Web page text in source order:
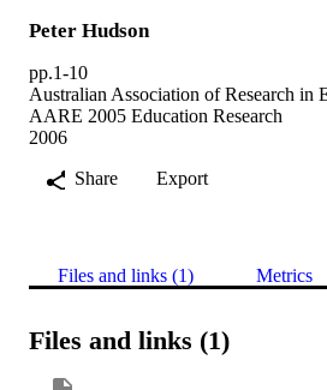
Peter Hudson
pp.1-10
Australian Association of Research in
AARE 2005 Education Research
2006
Share
Export
Files and links (1) Metrics
Files and links (1)